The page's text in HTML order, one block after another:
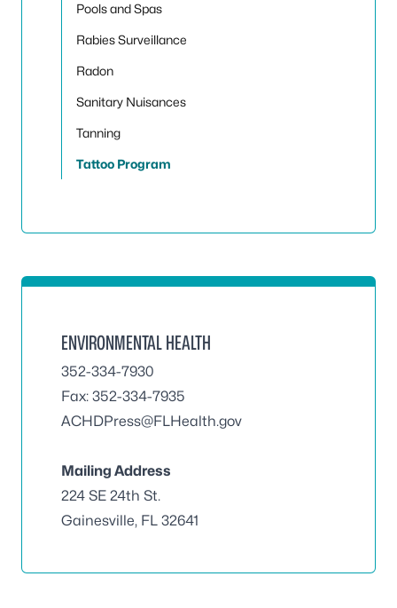
Pools and Spas
Rabies Surveillance
Radon
Sanitary Nuisances
Tanning
Tattoo Program
ENVIRONMENTAL HEALTH
352-334-7930
Fax: 352-334-7935
ACHDPress@FLHealth.gov
Mailing Address
224 SE 24th St.
Gainesville, FL 32641